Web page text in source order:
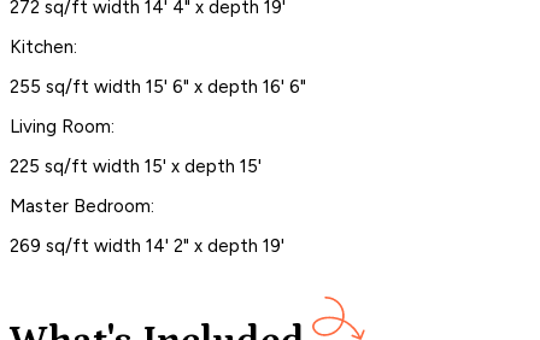
272 sq/ft width 14' 4" x depth 19'
Kitchen:
255 sq/ft width 15' 6" x depth 16' 6"
Living Room:
225 sq/ft width 15' x depth 15'
Master Bedroom:
269 sq/ft width 14' 2" x depth 19'